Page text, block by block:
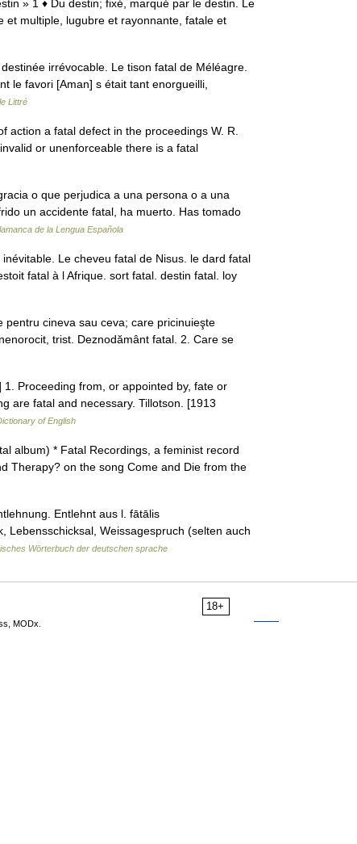
» 1 ♦ Du destin; fixé, marqué par le destin. Le
multiple, lugubre et rayonnante, fatale et
irrévocable. Le tison fatal de Méléagre.
le favori [Aman] s était tant enorgueilli,
Littré
a fatal defect in the proceedings W. R.
or unenforceable there is a fatal
o que perjudica a una persona o a una
un accidente fatal, ha muerto. Has tomado
de la Lengua Española
Le cheveu fatal de Nisus. le dard fatal
fatal à l Afrique. sort fatal. destin fatal. loy
cineva sau ceva; care pricinuieşte
trist. Deznodământ fatal. 2. Care se
Proceeding from, or appointed by, fate or
are fatal and necessary. Tillotson. [1913
of English
album) * Fatal Recordings, a feminist record
Therapy? on the song Come and Die from the
Entlehnt aus l. fātālis
Lebensschicksal, Weissagespruch (selten auch
Wörterbuch der deutschen sprache
18+
MODx.